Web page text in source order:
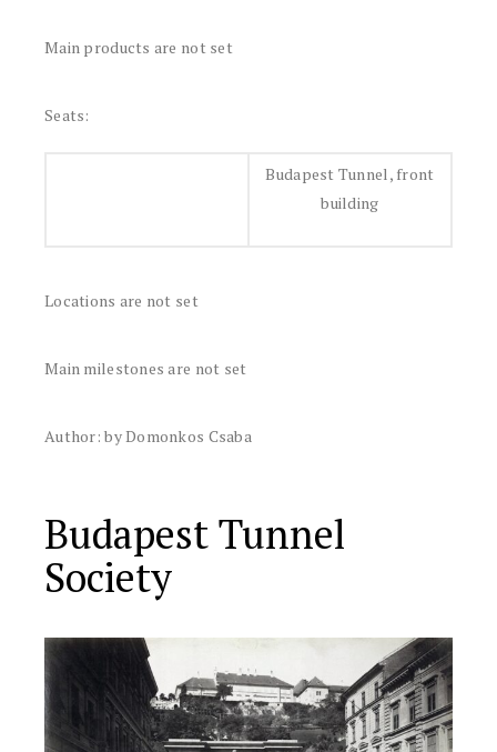
Main products are not set
Seats:
Budapest Tunnel, front
building
Locations are not set
Main milestones are not set
Author: by Domonkos Csaba
Budapest Tunnel
Society